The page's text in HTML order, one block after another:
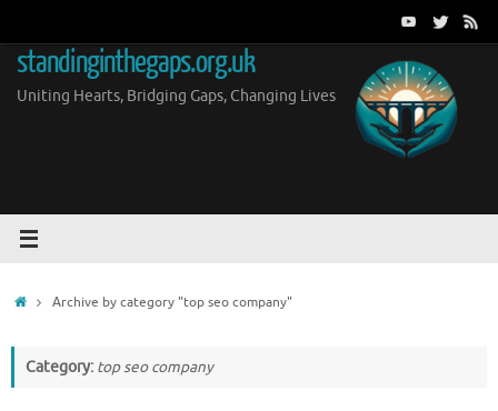
content
standinginthegaps.org.uk
Uniting Hearts, Bridging Gaps, Changing Lives
HomeArchive by category "top seo company"
Category: top seo company